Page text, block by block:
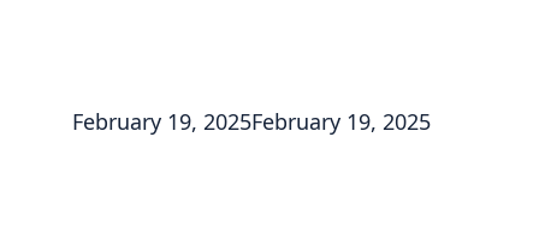
February 19, 2025February 19, 2025